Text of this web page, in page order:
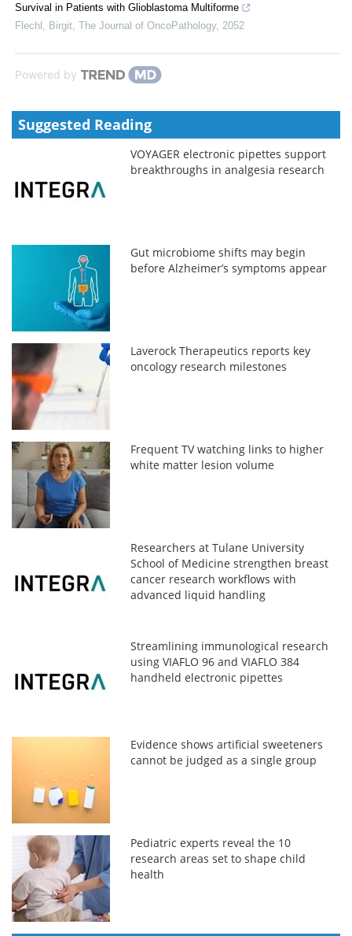
Survival in Patients with Glioblastoma Multiforme
Flechl, Birgit The Journal of OncoPathology, 2052
Powered by
Suggested Reading
VOYAGER electronic pipettes support
breakthroughs in analgesia research
Gut microbiome shifts may begin
before Alzheimer’s symptoms appear
Laverock Therapeutics reports key
oncology research milestones
Frequent TV watching links to higher
white matter lesion volume
Researchers at Tulane University
School of Medicine strengthen breast
cancer research workflows with
advanced liquid handling
Streamlining immunological research
using VIAFLO 96 and VIAFLO 384
handheld electronic pipettes
Evidence shows artificial sweeteners
cannot be judged as a single group
Pediatric experts reveal the 10
research areas set to shape child
health